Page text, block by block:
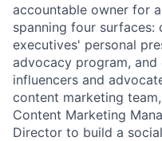
accountable owner for
spanning four surfaces:
executives' personal
advocacy program,
influencers and
content marketing
Content Marketing
Director to build a